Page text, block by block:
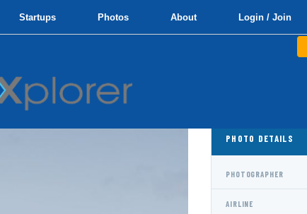
Startups Photos About Login / Join
PHOTO DETAILS
PHOTOGRAPHER
AIRLINE